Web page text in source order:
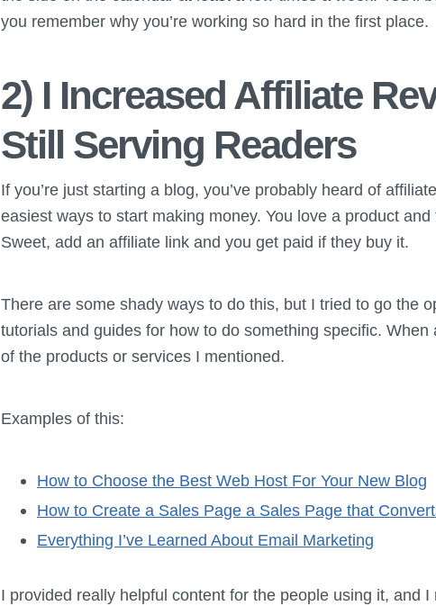
you remember why you’re working so hard in the first place.
2) I Increased Affiliate
Still Serving Readers
If you’re just starting a blog, you’ve probably heard of
easiest ways to start making money. You love a product
Sweet, add an affiliate link and you get paid if they buy it.
There are some shady ways to do this, but I tried to go the
tutorials and guides for how to do something specific. When
of the products or services I mentioned.
Examples of this:
How to Choose the Best Web Host For Your New Blog
How to Create a Sales Page a Sales Page that
Everything I’ve Learned About Email Marketing
I provided really helpful content for the people using it, and